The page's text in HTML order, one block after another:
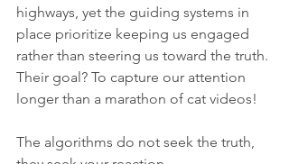
highways, yet the guiding systems in
place prioritize keeping us engaged
rather than steering us toward the truth.
Their goal? To capture our attention
longer than a marathon of cat videos!
The algorithms do not seek the truth,